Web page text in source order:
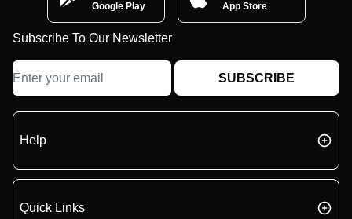
Google Play
App Store
Subscribe To Our Newsletter
SUBSCRIBE
Help
Quick Links